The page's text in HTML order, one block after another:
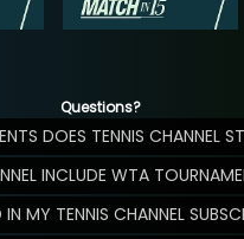
Questions?
DOES TENNIS CHANNEL
INCLUDE WTA
MY TENNIS CHANNEL